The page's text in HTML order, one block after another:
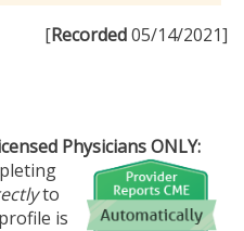
[Recorded05/14/2021]
Physicians ONLY:
to
is